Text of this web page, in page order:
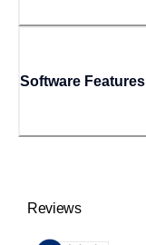
Software Features